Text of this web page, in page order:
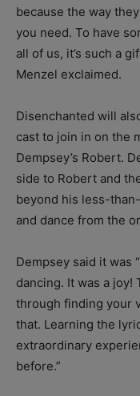
because the way
you need. To have
all of us, it’s such a
Menzel exclaimed.
Disenchanted will
cast to join in on the
Dempsey’s Robert.
side to Robert and
beyond his less-
and dance from the
Dempsey said it was
dancing. It was a
through finding your
that. Learning the
extraordinary
before.”